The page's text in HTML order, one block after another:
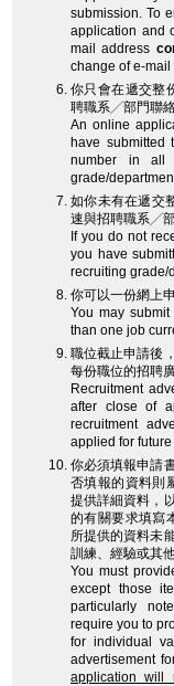
submission. To
application and
mail address
change of e-
你只會在遞交整
聘職系╱部門聯
An online
have submitted
number in all
grade/
如你未有在遞交
速與招聘職系╱部
If you do not
you have
recruiting grade/
你可以一份網上
You may
than one job
職位截止申請後
每份職位的招聘
Recruitment
after close of
recruitment
applied for
你必須填報申請
否填報的資料則
提供詳細資料，
的有關要求填寫
所提供的資料未
訓練、經驗或其
You must
except those
particularly
require you to
for individual
advertisement
application will